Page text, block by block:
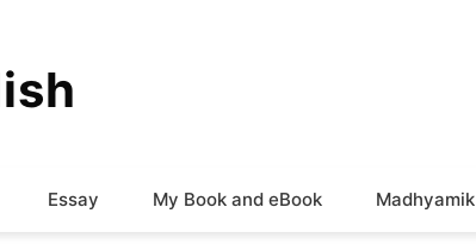
Essay My Book and eBook Madhyamik